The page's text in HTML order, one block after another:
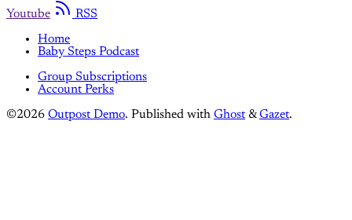
Youtube
RSS
Home
Baby Steps Podcast
Group Subscriptions
Account Perks
©2026 Outpost Demo. Published with Ghost &Gazet.